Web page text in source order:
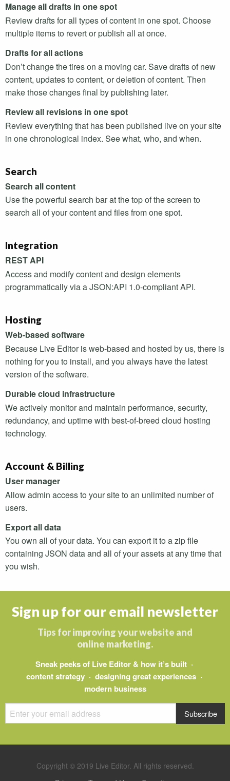
Manage all drafts in one spot
Review drafts for all types of content in one spot. Choose
multiple items to revert or publish all at once.
Drafts for all actions
Don’t change the tires on a moving car. Save drafts of new
content, updates to content, or deletion of content. Then
make those changes final by publishing later.
Review all revisions in one spot
Review everything that has been published live on your site
in one chronological index. See what, who, and when.
Search
Search all content
Use the powerful search bar at the top of the screen to
search all of your content and files from one spot.
Integration
RESTAPI
Access and modify content and design elements
programmatically via aJSON:API 1.0-compliantAPI.
Hosting
Web-based software
Because Live Editor is web-based and hosted by us, there is
nothing for you to install, and you always have the latest
version of the software.
Durable cloud infrastructure
We actively monitor and maintain performance, security,
redundancy, and uptime with best-of-breed cloud hosting
technology.
Account & Billing
User manager
Allow admin access to your site to an unlimited number of
users.
Export all data
You own all of your data. You can export it to a zip file
containing JSON data and all of your assets at any time that
you wish.
Sign up for our email newsletter
Tips for improving your website and
online marketing.
Sneak peeks of Live Editor & how it’s built ·
content strategy · designing great experiences ·
modern business
Copyright © 2019 Live Editor. All rights reserved.